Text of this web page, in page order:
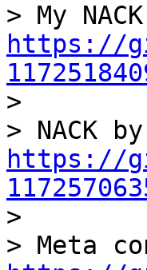
https://
>
https://
>